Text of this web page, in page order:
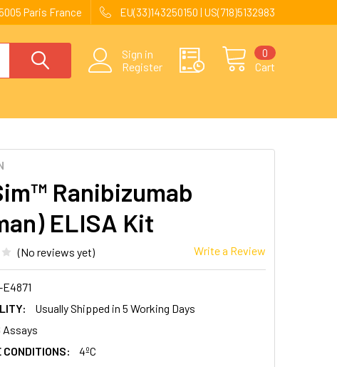
Paris France EU(33)143250150 | US(718)5132983
Sign in
Register
Cart
0
Ranibizumab
ELISA Kit
(No reviews yet) Write a Review
Usually Shipped in 5 Working Days
Assays
CONDITIONS:
4ºC